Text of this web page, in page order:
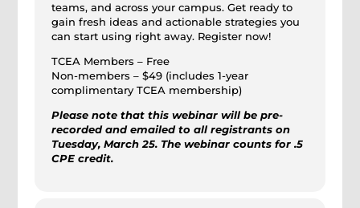
teams, and across your campus. Get ready to
gain fresh ideas and actionable strategies you
can start using right away. Register now!
TCEA Members – Free
Non-members – $49 (includes 1-year
complimentary TCEA membership)
Please note that this webinar will be pre-
recorded and emailed to all registrants on
Tuesday, March 25. The webinar counts for .5
CPE credit.